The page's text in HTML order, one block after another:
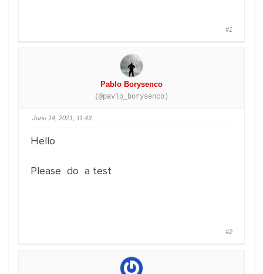
#1
Pablo Borysenco
(@pavlo_borysenco)
June 14, 2021, 11:43
Hello
Please do a test
#2